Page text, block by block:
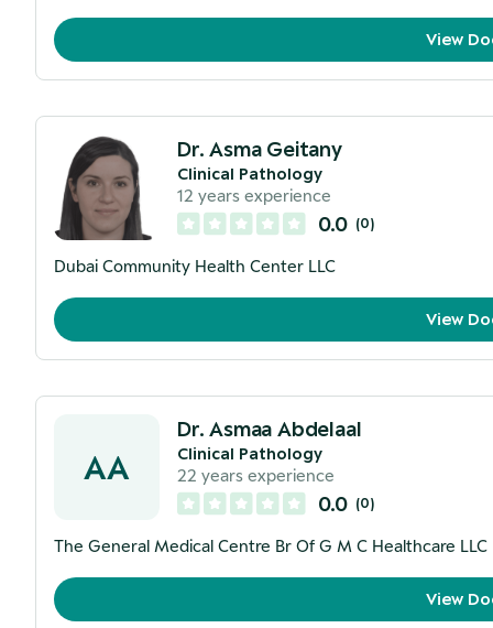
View
Dr. Asma Geitany
Clinical Pathology
12 years experience
0.0 (0)
Dubai Community Health Center LLC
View
AA
Dr. Asmaa Abdelaal
Clinical Pathology
22 years experience
0.0 (0)
The General Medical Centre Br Of G M C Healthcare LLC
View